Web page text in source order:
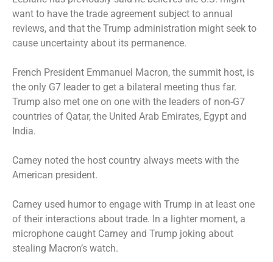
want to have the trade agreement subject to annual
reviews, and that the Trump administration might seek to
cause uncertainty about its permanence.
French President Emmanuel Macron, the summit host, is
the only G7 leader to get a bilateral meeting thus far.
Trump also met one on one with the leaders of non-G7
countries of Qatar, the United Arab Emirates, Egypt and
India.
Carney noted the host country always meets with the
American president.
Carney used humor to engage with Trump in at least one
of their interactions about trade. In a lighter moment, a
microphone caught Carney and Trump joking about
stealing Macron’s watch.